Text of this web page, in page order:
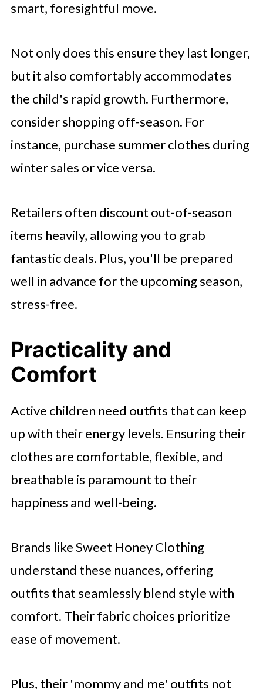
smart, foresightful move.
Not only does this ensure they last longer,
but it also comfortably accommodates
the child's rapid growth. Furthermore,
consider shopping off-season. For
instance, purchase summer clothes during
winter sales or vice versa.
Retailers often discount out-of-season
items heavily, allowing you to grab
fantastic deals. Plus, you'll be prepared
well in advance for the upcoming season,
stress-free.
Practicality and
Comfort
Active children need outfits that can keep
up with their energy levels. Ensuring their
clothes are comfortable, flexible, and
breathable is paramount to their
happiness and well-being.
Brands like Sweet Honey Clothing
understand these nuances, offering
outfits that seamlessly blend style with
comfort. Their fabric choices prioritize
ease of movement.
Plus, their 'mommy and me' outfits not